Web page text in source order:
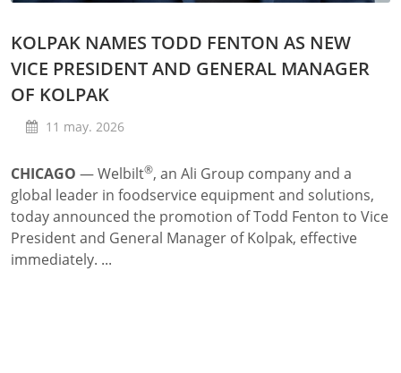
KOLPAK NAMES TODD FENTON AS NEW
VICE PRESIDENT AND GENERAL MANAGER
OF KOLPAK
11 may. 2026
CHICAGO —Welbilt®, an Ali Group company and a
global leader in foodservice equipment and solutions,
today announced the promotion of Todd Fenton to Vice
President and General Manager of Kolpak, effective
immediately. ...